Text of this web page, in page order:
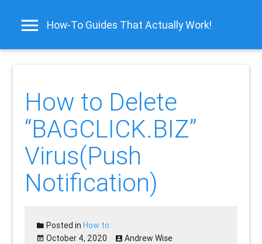
How-To Guides That Actually Work!
How to Delete
“BAGCLICK.BIZ”
Virus(Push
Notification)
Posted inHow to
October 4, 2020
Andrew Wise